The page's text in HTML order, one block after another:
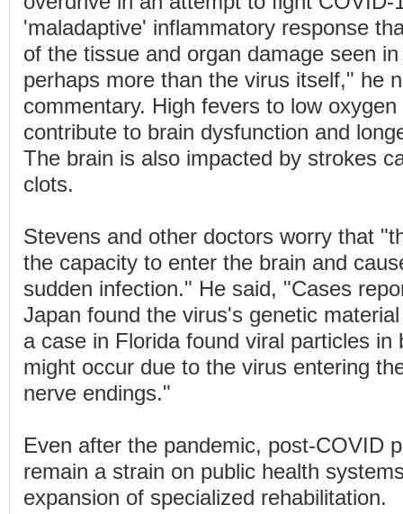
'maladaptive' inflammatory response
of the tissue and organ damage seen
perhaps more than the virus itself," he
commentary. High fevers to low
contribute to brain dysfunction and
The brain is also impacted by strokes
clots.
Stevens and other doctors worry that
the capacity to enter the brain and
sudden infection." He said, "Cases
Japan found the virus's genetic
a case in Florida found viral particles in
might occur due to the virus entering
nerve endings."
Even after the pandemic, post-COVID
remain a strain on public health
expansion of specialized rehabilitation.